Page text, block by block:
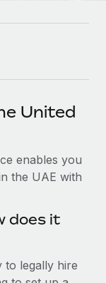
tools
workforce
source, AI-first
United
enables you
the UAE with
does it
to legally hire